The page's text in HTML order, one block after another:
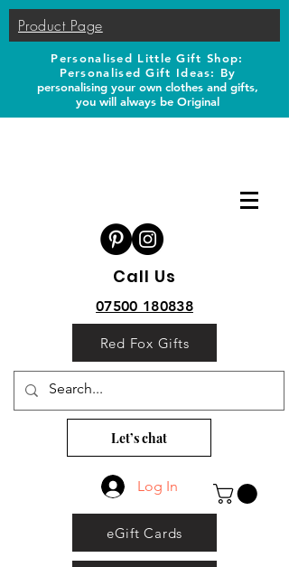
Product Page
Personalised Little Gift Shop:
Personalised Gift Ideas: By
personalising your own clothes and gifts,
you will always be Original
Call Us
07500 180838
Red Fox Gifts
Let’s chat
Log In
eGift Cards